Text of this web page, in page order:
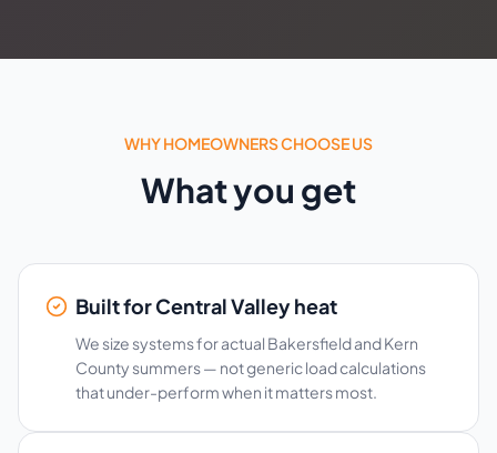
WHY HOMEOWNERS CHOOSE US
What you get
Built for Central Valley heat
We size systems for actual Bakersfield and Kern
County summers — not generic load calculations
that under-perform when it matters most.